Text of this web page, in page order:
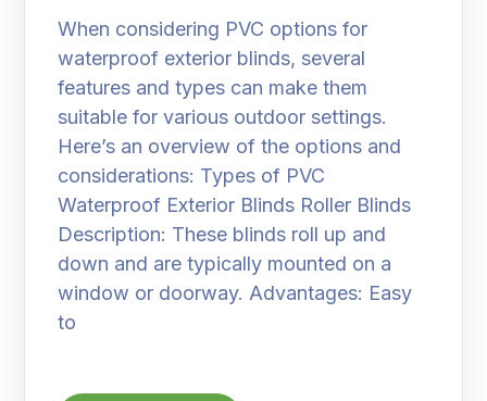
When considering PVC options for
waterproof exterior blinds, several
features and types can make them
suitable for various outdoor settings.
Here’s an overview of the options and
considerations: Types of PVC
Waterproof Exterior Blinds Roller Blinds
Description: These blinds roll up and
down and are typically mounted on a
window or doorway. Advantages: Easy
to